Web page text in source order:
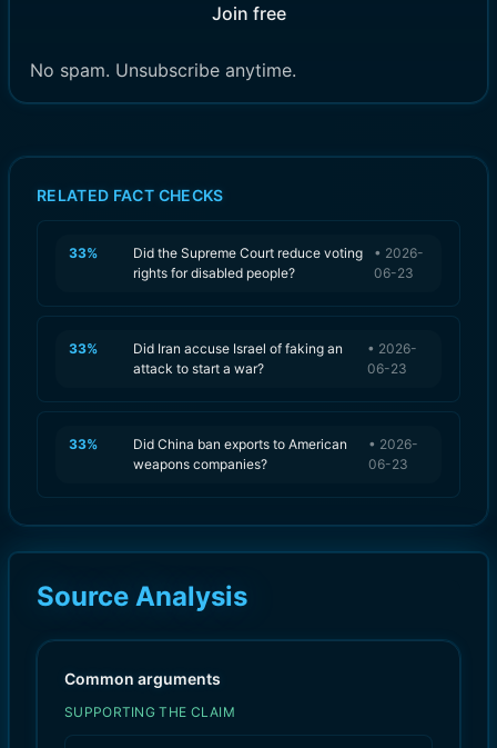
Join free
No spam. Unsubscribe anytime.
RELATED FACT CHECKS
33%
Did the Supreme Court reduce voting
rights for disabled people?
• 2026-
06-23
33%
Did Iran accuse Israel of faking an
attack to start a war?
• 2026-
06-23
33%
Did China ban exports to American
weapons companies?
• 2026-
06-23
Source Analysis
Common arguments
SUPPORTING THE CLAIM